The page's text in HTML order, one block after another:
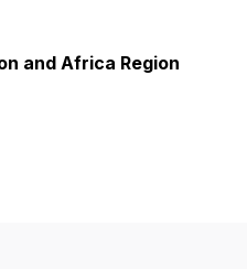
and Africa Region